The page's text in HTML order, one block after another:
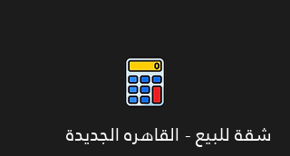
شقة للبيع - القاهره الجديدة